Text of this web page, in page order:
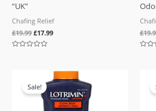
“UK”
Chafing Relief
£19.99 £17.99
£
Sale!
Original
price
was:
£21.99.
Current
price
is:
£17.99.